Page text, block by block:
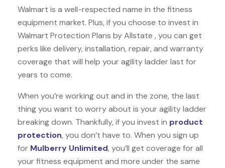
Walmart is a well-respected name in the fitness
equipment market. Plus, if you choose to invest in
Walmart Protection Plans by Allstate , you can get
perks like delivery, installation, repair, and warranty
coverage that will help your agility ladder last for
years to come.
When you’re working out and in the zone, the last
thing you want to worry about is your agility ladder
breaking down. Thankfully, if you invest in product
protection, you don’t have to. When you sign up
for Mulberry Unlimited, you’ll get coverage for all
your fitness equipment and more under the same